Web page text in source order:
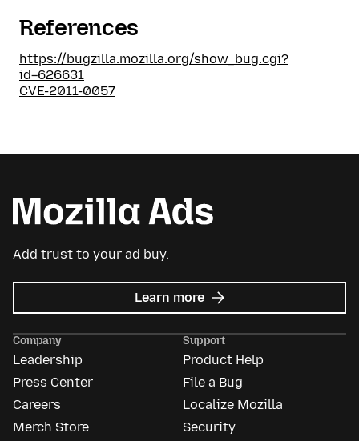
References
https://bugzilla.mozilla.org/show_bug.cgi?
id=626631
CVE-2011-0057
Add trust to your ad buy.
Learn more about
Mozilla
Company
Leadership
Press Center
Careers
Merch Store
Support
Product Help
File a Bug
Localize Mozilla
Security